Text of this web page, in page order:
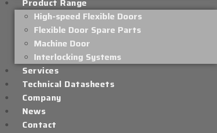
Product Range
High-speed Flexible Doors
Flexible Door Spare Parts
Machine Door
Interlocking Systems
Services
Technical Datasheets
Company
News
Contact